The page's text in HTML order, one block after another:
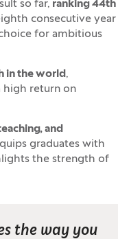
so far, ranking 44th
consecutive year
for ambitious
in the world ,
high return on
and
graduates with
the strength of
the way you